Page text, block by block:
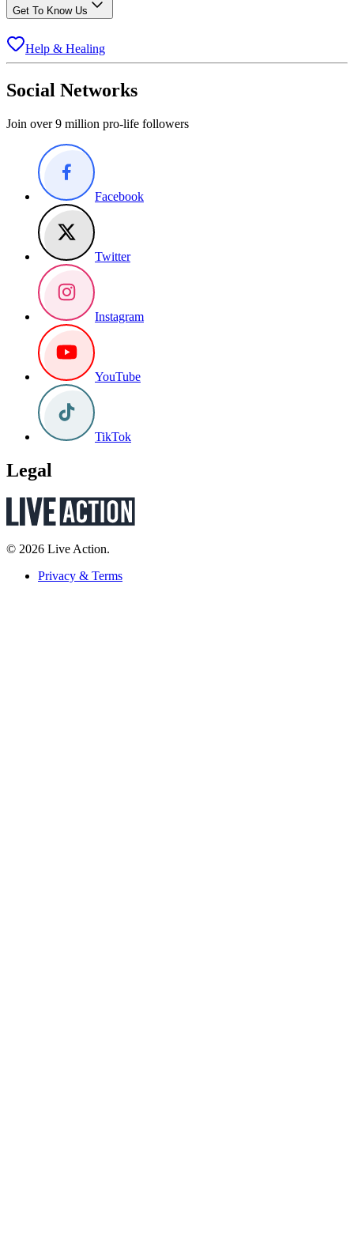
Get To Know Us
Help & Healing
Social Networks
Join over 9 million pro-life followers
Facebook
Twitter
Instagram
YouTube
TikTok
Legal
© 2026 Live Action.
Privacy & Terms